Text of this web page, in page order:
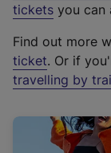
tickets you can
Find out more
ticket. Or if
travelling by